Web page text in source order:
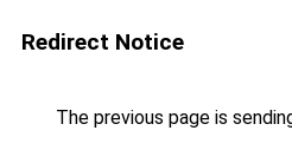
Redirect Notice
The previous page is